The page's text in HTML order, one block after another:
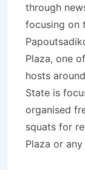
through
focusing on
Plaza, one
hosts
State is
organised
squats for
Plaza or